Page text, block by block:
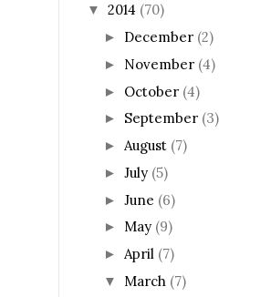
▼ 2014 (70)
► December (2)
► November (4)
► October (4)
► September (3)
► August (7)
► July (5)
► June (6)
► May (9)
► April (7)
▼ March (7)